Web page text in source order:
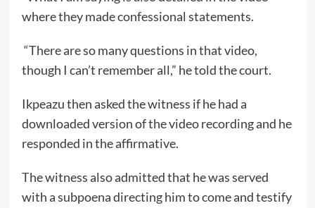
where they made confessional statements.
“There are so many questions in that video,
though I can’t remember all,” he told the court.
Ikpeazu then asked the witness if he had a
downloaded version of the video recording and he
responded in the affirmative.
The witness also admitted that he was served
with a subpoena directing him to come and testify